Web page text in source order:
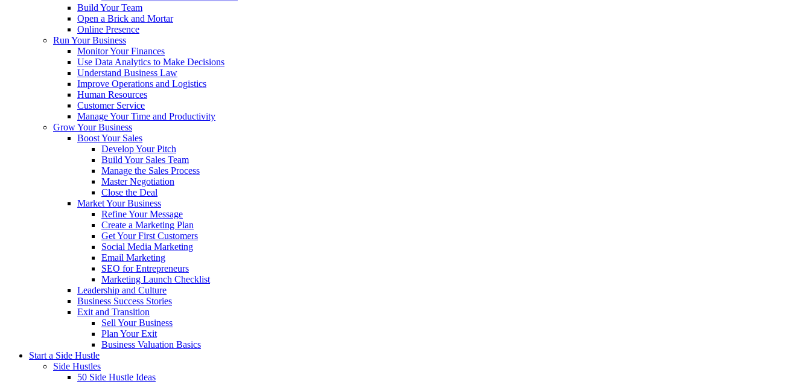
Build Your Team
Open a Brick and Mortar
Online Presence
Run Your Business
Monitor Your Finances
Use Data Analytics to Make Decisions
Understand Business Law
Improve Operations and Logistics
Human Resources
Customer Service
Manage Your Time and Productivity
Grow Your Business
Boost Your Sales
Develop Your Pitch
Build Your Sales Team
Manage the Sales Process
Master Negotiation
Close the Deal
Market Your Business
Refine Your Message
Create a Marketing Plan
Get Your First Customers
Social Media Marketing
Email Marketing
SEO for Entrepreneurs
Marketing Launch Checklist
Leadership and Culture
Business Success Stories
Exit and Transition
Sell Your Business
Plan Your Exit
Business Valuation Basics
Start a Side Hustle
Side Hustles
50 Side Hustle Ideas